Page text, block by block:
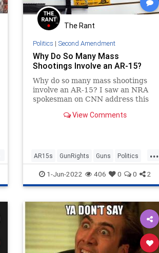
The Rant
Politics | Second Amendment
Why Do So Many Mass
Shootings Involve an AR-15?
Why do so many mass shootings
involve an AR-15? I saw an NRA
spokesman on CNN address this
the case with the pro-gun side—
View Comments
...
AR15s GunRights Guns Politics
SecondAmendment
1-Jun-2022 406 0 0 2